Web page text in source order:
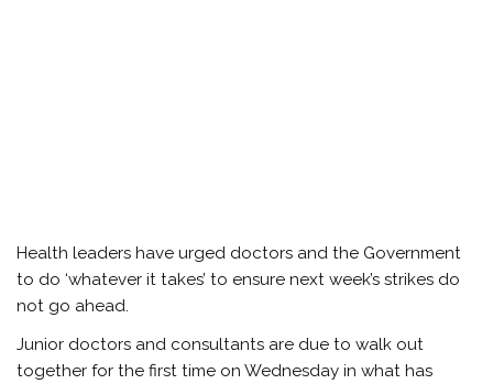
Health leaders have urged doctors and the Government
to do ‘whatever it takes’ to ensure next week’s strikes do
not go ahead.
Junior doctors and consultants are due to walk out
together for the first time on Wednesday in what has